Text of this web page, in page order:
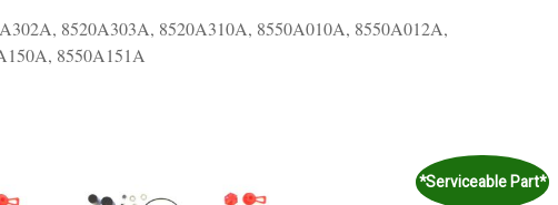
8520A303A, 8520A310A, 8550A010A, 8550A012A,
8550A151A
*Serviceable Part*